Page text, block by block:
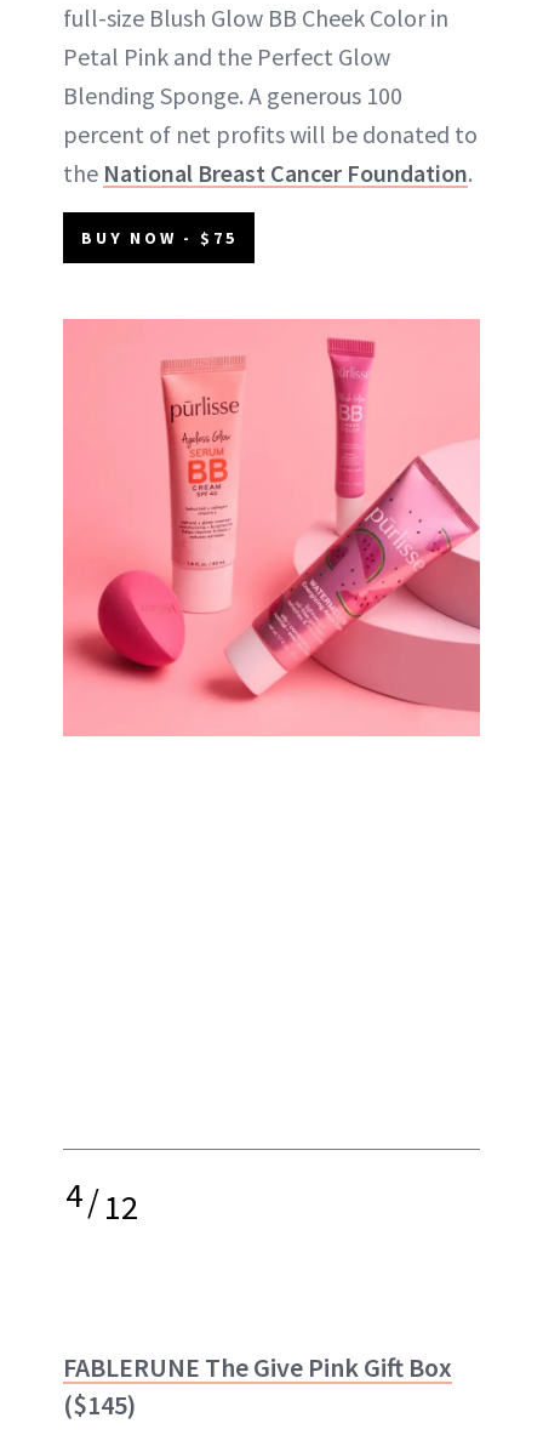
full-size Blush Glow BB Cheek Color in
Petal Pink and the Perfect Glow
Blending Sponge. A generous 100
percent of net profits will be donated to
the National Breast Cancer Foundation.
BUY NOW - $75
4/12
FABLERUNE The Give Pink Gift Box
($145)